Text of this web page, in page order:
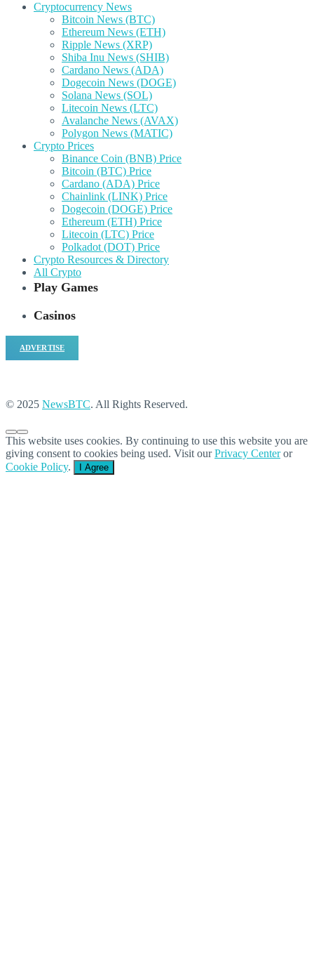
Cryptocurrency News
Bitcoin News (BTC)
Ethereum News (ETH)
Ripple News (XRP)
Shiba Inu News (SHIB)
Cardano News (ADA)
Dogecoin News (DOGE)
Solana News (SOL)
Litecoin News (LTC)
Avalanche News (AVAX)
Polygon News (MATIC)
Crypto Prices
Binance Coin (BNB) Price
Bitcoin (BTC) Price
Cardano (ADA) Price
Chainlink (LINK) Price
Dogecoin (DOGE) Price
Ethereum (ETH) Price
Litecoin (LTC) Price
Polkadot (DOT) Price
Crypto Resources & Directory
All Crypto
Play Games
Casinos
ADVERTISE
© 2025 NewsBTC. All Rights Reserved.
This website uses cookies. By continuing to use this website you are
giving consent to cookies being used. Visit ourPrivacy Centeror
Cookie Policy. I Agree